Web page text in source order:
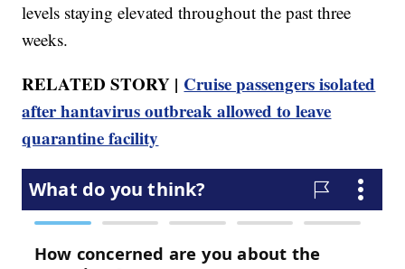
levels staying elevated throughout the past three
weeks.
RELATED STORY | Cruise passengers isolated
after hantavirus outbreak allowed to leave
quarantine facility